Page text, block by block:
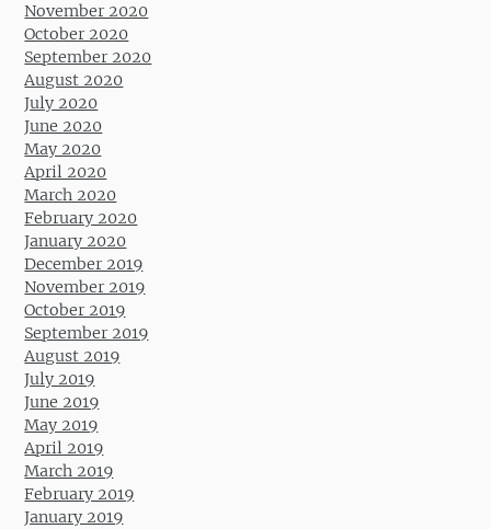
November 2020
October 2020
September 2020
August 2020
July 2020
June 2020
May 2020
April 2020
March 2020
February 2020
January 2020
December 2019
November 2019
October 2019
September 2019
August 2019
July 2019
June 2019
May 2019
April 2019
March 2019
February 2019
January 2019